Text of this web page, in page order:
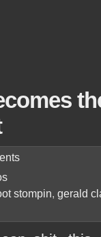
stompin, gerald